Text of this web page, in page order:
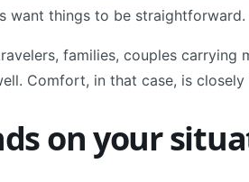
want things to be straightforward.
families, couples carrying
Comfort, in that case, is
on your